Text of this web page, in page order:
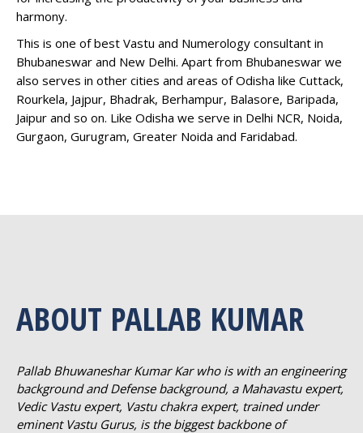
harmony.
This is one of best Vastu and Numerology consultant in
Bhubaneswar and New Delhi. Apart from Bhubaneswar we
also serves in other cities and areas of Odisha like Cuttack,
Rourkela, Jajpur, Bhadrak, Berhampur, Balasore, Baripada,
Jaipur and so on. Like Odisha we serve in Delhi NCR, Noida,
Gurgaon, Gurugram, Greater Noida and Faridabad.
ABOUT PALLAB KUMAR
Pallab Bhuwaneshar Kumar Kar who is with an engineering
background and Defense background, a Mahavastu expert,
Vedic Vastu expert, Vastu chakra expert, trained under
eminent Vastu Gurus, is the biggest backbone of